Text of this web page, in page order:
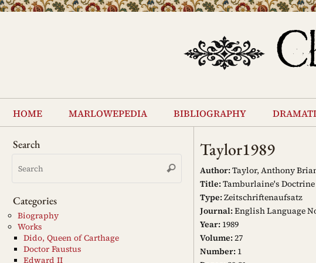
Skip
content
home marlowepedia bibliography
Taylor1989
Author:Taylor, Anthony
Title:Tamburlaine's
Type:Zeitschriftenaufsatz
Journal:English Language
Year: 1989
Volume:27
Number: 1
Search
Search
Search
Categories
Biography
Works
Dido, Queen of Carthage
Doctor Faustus
Edward II